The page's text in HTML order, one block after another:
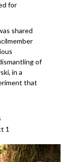
for
shared
of
in a
that
1